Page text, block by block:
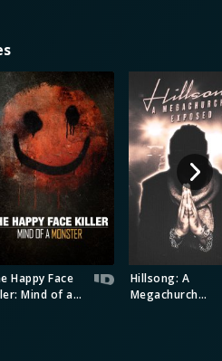
Happy Face
Mind of a
Hillsong: A
Megachurch